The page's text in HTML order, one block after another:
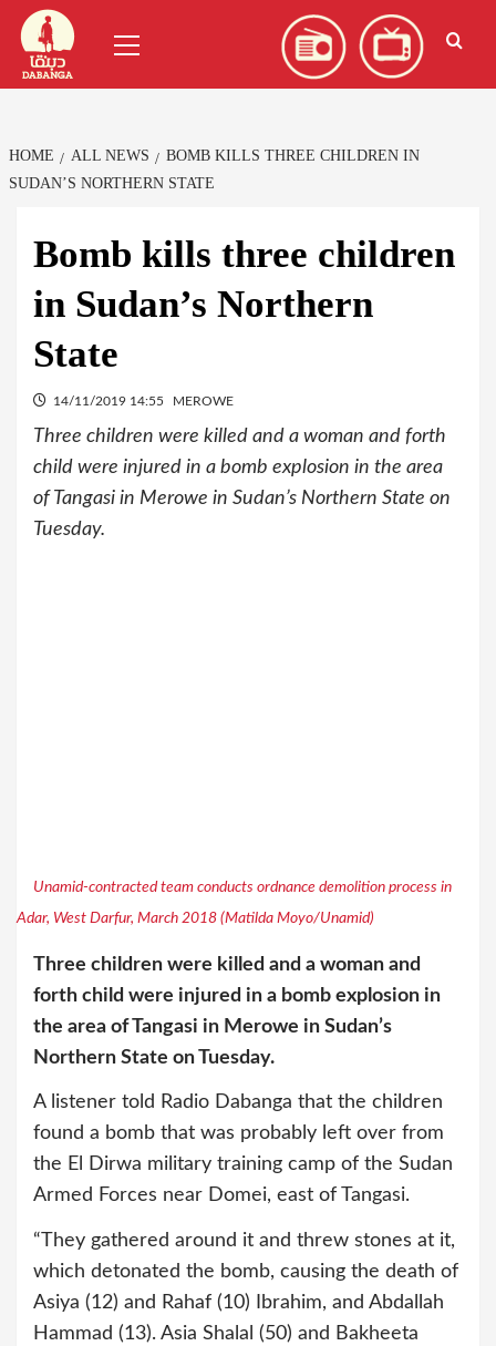
Skip
content
Menu
HOME ALL NEWS
BOMB KILLS THREE CHILDREN IN
SUDAN’S NORTHERN STATE
Bomb kills three children
in Sudan’s Northern
State
14/11/2019 14:55 MEROWE
Three children were killed and a woman and forth
child were injured in a bomb explosion in the area
of Tangasi in Merowe in Sudan’s Northern State on
Tuesday.
Unamid-contracted team conducts ordnance demolition process in
Adar, West Darfur, March 2018 (Matilda Moyo/Unamid)
Three children were killed and a woman and
forth child were injured in a bomb explosion in
the area of Tangasi in Merowe in Sudan’s
Northern State on Tuesday.
A listener told Radio Dabanga that the children
found a bomb that was probably left over from
the El Dirwa military training camp of the Sudan
Armed Forces near Domei, east of Tangasi.
“They gathered around it and threw stones at it,
which detonated the bomb, causing the death of
Asiya (12) and Rahaf (10) Ibrahim, and Abdallah
Hammad (13). Asia Shalal (50) and Bakheeta